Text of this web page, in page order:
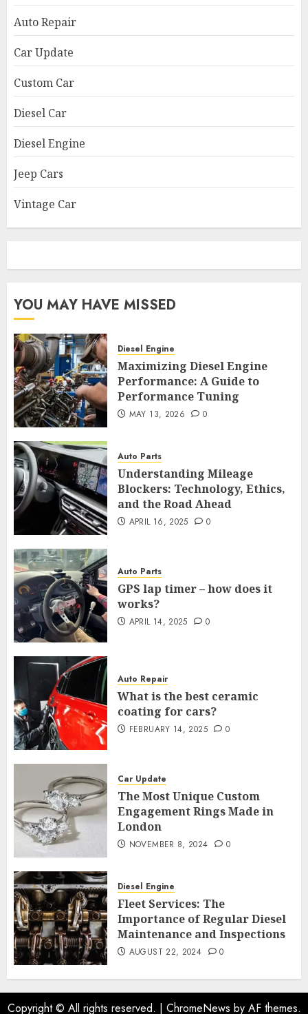
Auto Repair
Car Update
Custom Car
Diesel Car
Diesel Engine
Jeep Cars
Vintage Car
YOU MAY HAVE MISSED
Diesel Engine
Maximizing Diesel Engine
Performance: A Guide to
Performance Tuning
MAY 13, 2026 0
Auto Parts
Understanding Mileage
Blockers: Technology, Ethics,
and the Road Ahead
APRIL 16, 2025 0
Auto Parts
GPS lap timer – how does it
works?
APRIL 14, 2025 0
Auto Repair
What is the best ceramic
coating for cars?
FEBRUARY 14, 2025 0
Car Update
The Most Unique Custom
Engagement Rings Made in
London
NOVEMBER 8, 2024 0
Diesel Engine
Fleet Services: The
Importance of Regular Diesel
Maintenance and Inspections
AUGUST 22, 2024 0
Copyright © All rights reserved. | ChromeNews by AF themes.